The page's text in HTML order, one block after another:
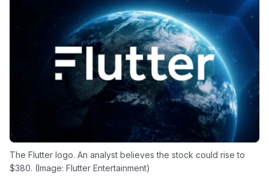
The Flutter logo. An analyst believes the stock could rise to
$380. (Image: Flutter Entertainment)